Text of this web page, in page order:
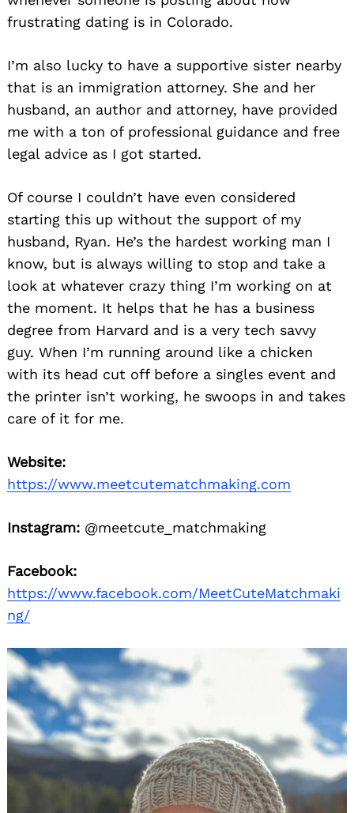
frustrating dating is in Colorado.
I’m also lucky to have a supportive sister nearby
that is an immigration attorney. She and her
husband, an author and attorney, have provided
me with a ton of professional guidance and free
legal advice as I got started.
Of course I couldn’t have even considered
starting this up without the support of my
husband, Ryan. He’s the hardest working man I
know, but is always willing to stop and take a
look at whatever crazy thing I’m working on at
the moment. It helps that he has a business
degree from Harvard and is a very tech savvy
guy. When I’m running around like a chicken
with its head cut off before a singles event and
the printer isn’t working, he swoops in and takes
care of it for me.
Website:
https://www.meetcutematchmaking.com
Instagram: @meetcute_matchmaking
Facebook:
https://www.facebook.com/MeetCuteMatchmaki
ng/